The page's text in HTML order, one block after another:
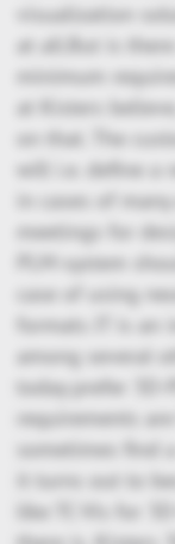
visualization
at all.But is
minimum
at Kisters
on that. The
will i.e. define a
in cases of
meetings for
PLM-system
case of using
formats JT is
among several
today prefer
requirements
sometimes find
it turns out to
like TC-Vis for